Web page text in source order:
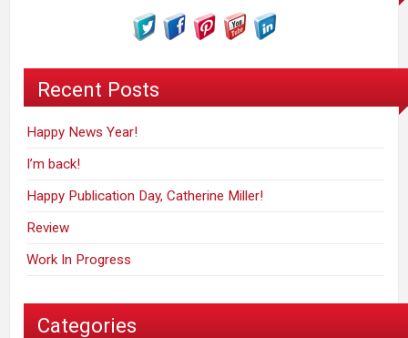
Recent Posts
Happy News Year!
I’m back!
Happy Publication Day, Catherine Miller!
Review
Work In Progress
Categories